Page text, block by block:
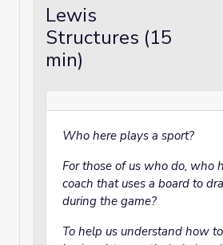
Lewis
Structures (15
min)
Who here plays a sport?
For those of us who do, who
coach that uses a board to
during the game?
To help us understand how